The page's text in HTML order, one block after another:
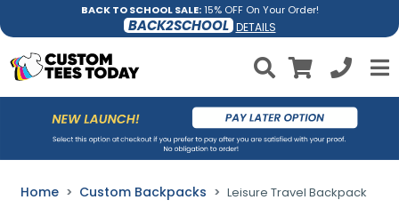
BACK TO SCHOOL SALE:15% OFF On Your Order!
BACK2SCHOOL DETAILS
Home Custom Backpacks Leisure Travel Backpack